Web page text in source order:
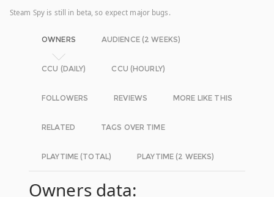
Steam Spy is still in beta, so expect major bugs.
OWNERS AUDIENCE (2 WEEKS)
CCU (DAILY) CCU (HOURLY)
FOLLOWERS REVIEWS MORE LIKE THIS
RELATED TAGS OVER TIME
PLAYTIME (TOTAL) PLAYTIME (2 WEEKS)
Owners data: